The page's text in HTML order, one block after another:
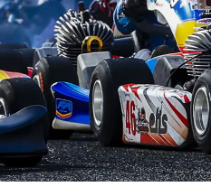
(KARM)
Club
Training